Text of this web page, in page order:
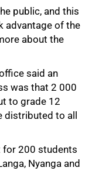
public, and this
advantage of the
about the
said an
was that 2 000
to grade 12
distributed to all
for 200 students
Nyanga and